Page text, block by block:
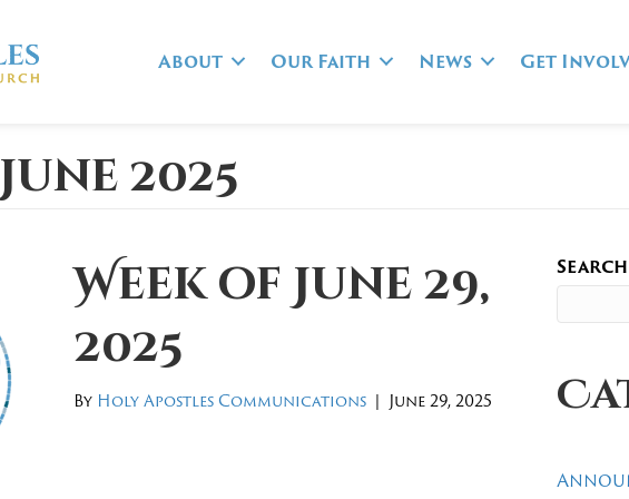
About Our Faith News Get
June 2025
Week of June 29,
2025
By Holy Apostles Communications | June 29, 2025
Search